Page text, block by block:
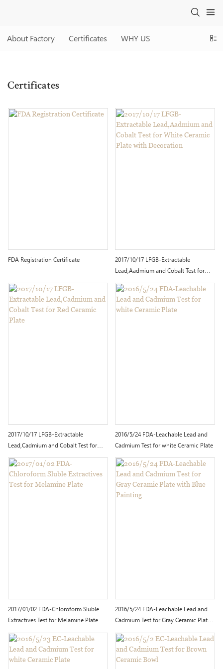
About Factory Certificates WHY US
Certificates
FDA Registration Certificate
2017/10/17 LFGB-Extractable
Lead,Aadmium and Cobalt Test for
White Ceramic Plate with Decoration
2017/10/17 LFGB-Extractable
Lead,Cadmium and Cobalt Test for
Red Ceramic Plate
2016/5/24 FDA-Leachable Lead and
Cadmium Test for white Ceramic Plate
2017/01/02 FDA-Chloroform Sluble
Extractives Test for Melamine Plate
2016/5/24 FDA-Leachable Lead and
Cadmium Test for Gray Ceramic Plate
with Blue Painting